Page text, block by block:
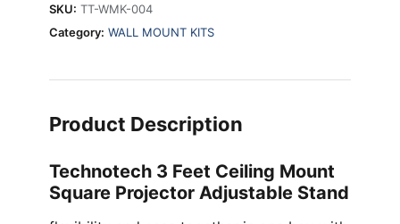
quantity
SKU: TT-WMK-004
Category: WALL MOUNT KITS
Product Description
Technotech 3 Feet Ceiling Mount
Square Projector Adjustable Stand